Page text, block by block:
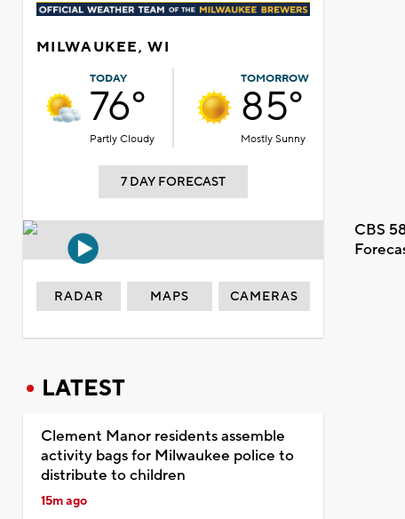
MILWAUKEE, WI
TODAY
76°
Partly Cloudy
TOMORROW
85°
Mostly Sunny
7 DAY FORECAST
CBS
RADAR MAPS CAMERAS
LATEST
Clement Manor residents assemble
activity bags for Milwaukee police to
distribute to children
15m ago